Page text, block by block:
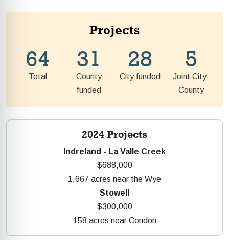
Projects
64
Total
31
County
funded
28
City funded
5
Joint City-
County
2024 Projects
Indreland - La Valle Creek
$688,000
1,667 acres near the Wye
Stowell
$300,000
158 acres near Condon